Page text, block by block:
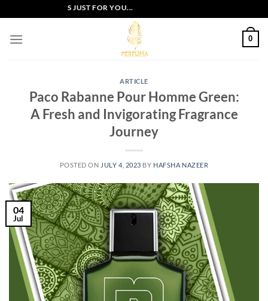
to
content
OFFERS JUST FOR YOU...
0
ARTICLE
Paco Rabanne Pour Homme Green:
A Fresh and Invigorating Fragrance
Journey
POSTED ON JULY 4, 2023 BY HAFSHA NAZEER
04
Jul